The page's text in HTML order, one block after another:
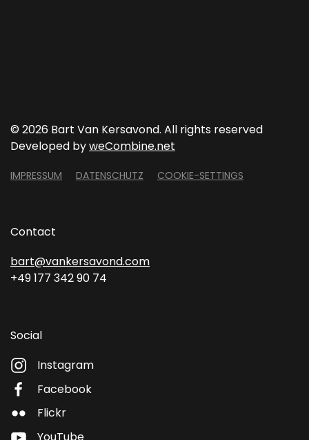
© 2026 Bart Van Kersavond. All rights reserved
Developed byweCombine.net
IMPRESSUM DATENSCHUTZ COOKIE-SETTINGS
Contact
bart@vankersavond.com
+49 177 342 90 74
Social
Instagram
Facebook
Flickr